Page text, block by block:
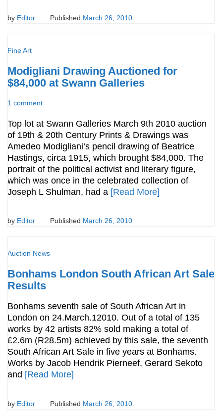
by Editor Published March 26, 2010
Fine Art
Modigliani Drawing Auctioned for
$84,000 at Swann Galleries
1 comment
Top lot at Swann Galleries March 9th 2010 auction
of 19th & 20th Century Prints & Drawings was
Amedeo Modigliani’s pencil drawing of Beatrice
Hastings, circa 1915, which brought $84,000. The
portrait of the political activist and literary figure,
which was once in the celebrated collection of
Joseph L Shulman, had a [Read More]
by Editor Published March 26, 2010
Auction News
Bonhams London South African Art Sale
Results
Bonhams seventh sale of South African Art in
London on 24.March.12010. Out of a total of 135
works by 42 artists 82% sold making a total of
£2.6m (R28.5m) achieved by this sale, the seventh
South African Art Sale in five years at Bonhams.
Works by Jacob Hendrik Pierneef, Gerard Sekoto
and [Read More]
by Editor Published March 26, 2010